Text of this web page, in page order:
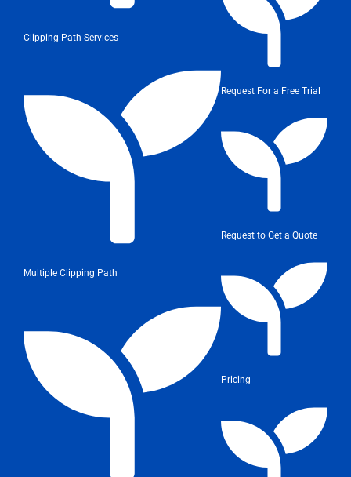
Clipping Path Services
Multiple Clipping Path
Request For a Free Trial
Request to Get a Quote
Pricing